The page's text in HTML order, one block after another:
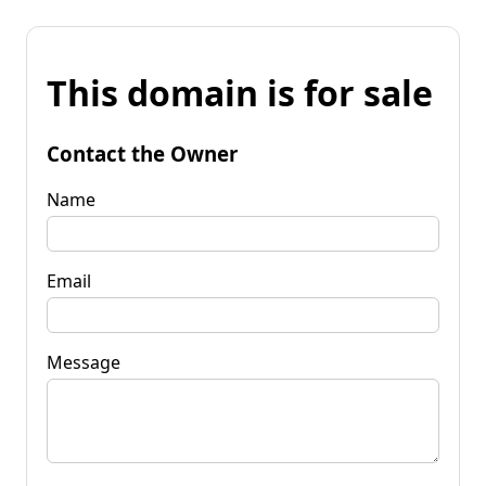
This domain is for sale
Contact the Owner
Name
Email
Message